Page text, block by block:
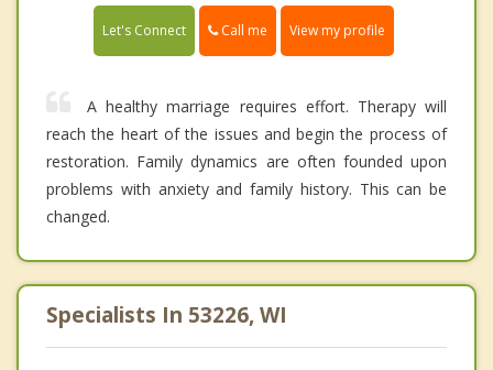
Let's Connect Call me View my profile
A healthy marriage requires effort. Therapy will
reach the heart of the issues and begin the process of
restoration. Family dynamics are often founded upon
problems with anxiety and family history. This can be
changed.
Specialists In 53226, WI